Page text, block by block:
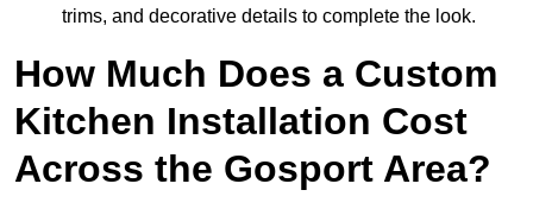
trims, and decorative details to complete the look.
How Much Does a Custom
Kitchen Installation Cost
Across the Gosport Area?